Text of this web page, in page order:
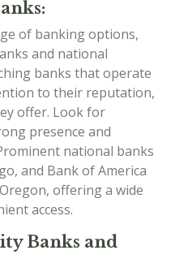
of banking options,
and national
banks that operate
to their reputation,
offer. Look for
presence and
national banks
and Bank of America
offering a wide
access.
Banks and